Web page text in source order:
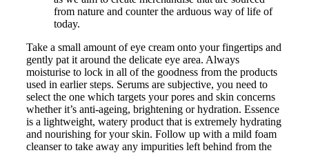
from nature and counter the arduous way of life of
today.
Take a small amount of eye cream onto your fingertips and
gently pat it around the delicate eye area. Always
moisturise to lock in all of the goodness from the products
used in earlier steps. Serums are subjective, you need to
select the one which targets your pores and skin concerns
whether it’s anti-ageing, brightening or hydration. Essence
is a lightweight, watery product that is extremely hydrating
and nourishing for your skin. Follow up with a mild foam
cleanser to take away any impurities left behind from the